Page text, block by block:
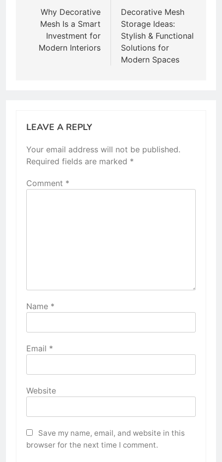
navigation
Why Decorative
Mesh Is a Smart
Investment for
Modern Interiors
Decorative Mesh
Storage Ideas:
Stylish & Functional
Solutions for
Modern Spaces
LEAVE A REPLY
Your email address will not be published.
Required fields are marked *
Comment *
Name *
Email *
Website
Save my name, email, and website in this
browser for the next time I comment.